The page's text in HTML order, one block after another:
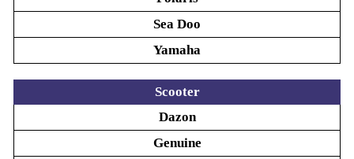
Sea Doo
Yamaha
Scooter
Dazon
Genuine